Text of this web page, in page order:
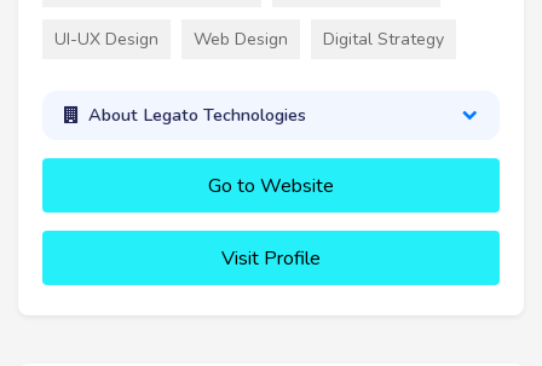
UI-UX Design Web Design Digital Strategy
About Legato Technologies
Go to Website
Visit Profile